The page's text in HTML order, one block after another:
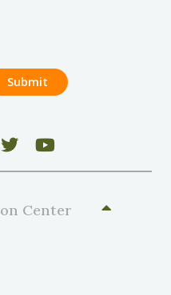
Center